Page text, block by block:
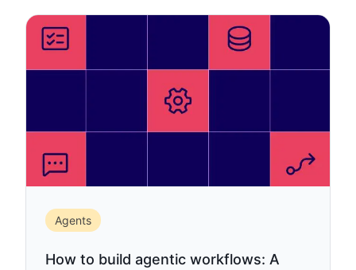
Agents
How to build agentic workflows: A